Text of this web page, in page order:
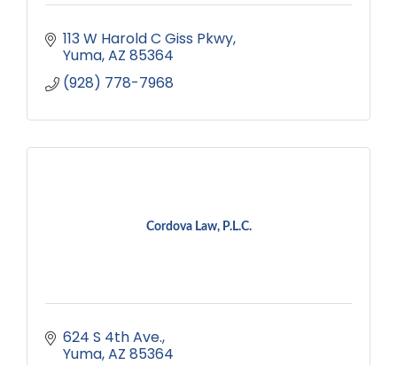
113 W Harold C Giss Pkwy
Yuma AZ 85364
(928) 778-7968
Cordova Law, P.L.C.
624 S 4th Ave.
Yuma AZ 85364